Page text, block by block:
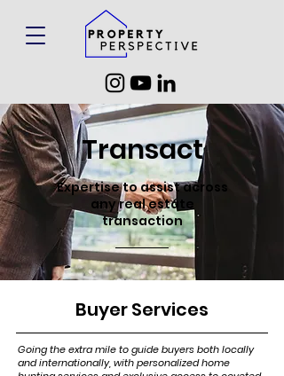
Transact
Expertise to assist across
any real estate
transaction
Buyer Services
Going the extra mile to guide buyers both locally
and internationally, with personalized home